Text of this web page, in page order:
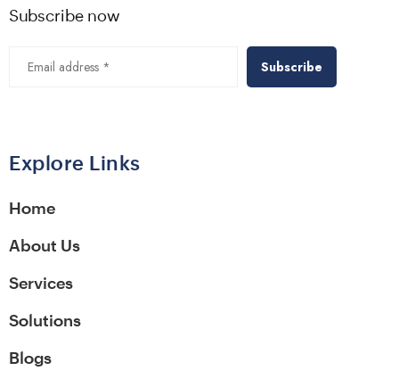
Subscribe now
Explore Links
Home
About Us
Services
Solutions
Blogs